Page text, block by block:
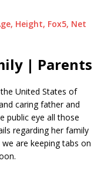
Height, Fox5, Net
| Parents
United States of
caring father and
public eye all those
regarding her family
are keeping tabs on